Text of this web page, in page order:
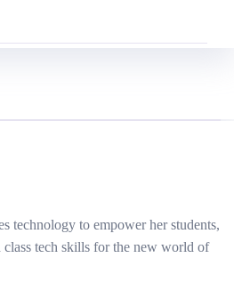
technology to empower her students,
tech skills for the new world of